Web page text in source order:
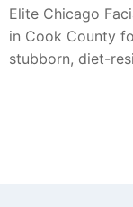
Elite Chicago
in Cook County
stubborn, diet-